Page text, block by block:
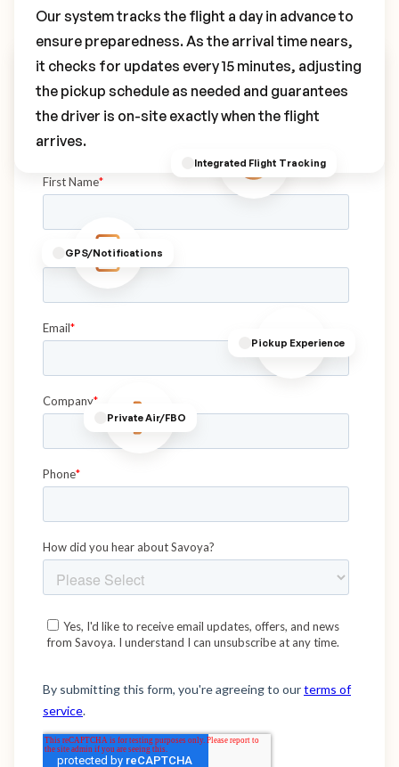
Integrated Flight Tracking
Pickup Experience
GPS/Notifications
Private Air/FBO
Our system tracks the flight a day in advance to
ensure preparedness. As the arrival time nears,
it checks for updates every 15 minutes, adjusting
the pickup schedule as needed and guarantees
the driver is on-site exactly when the flight
arrives.
Book Your UGN Transfer